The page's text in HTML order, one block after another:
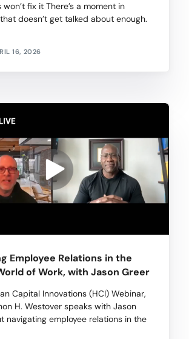
fix it There’s a moment in
doesn’t get talked about enough.
16, 2026
Employee Relations in the
of Work, with Jason Greer
Capital Innovations (HCI) Webinar,
H. Westover speaks with Jason
navigating employee relations in the